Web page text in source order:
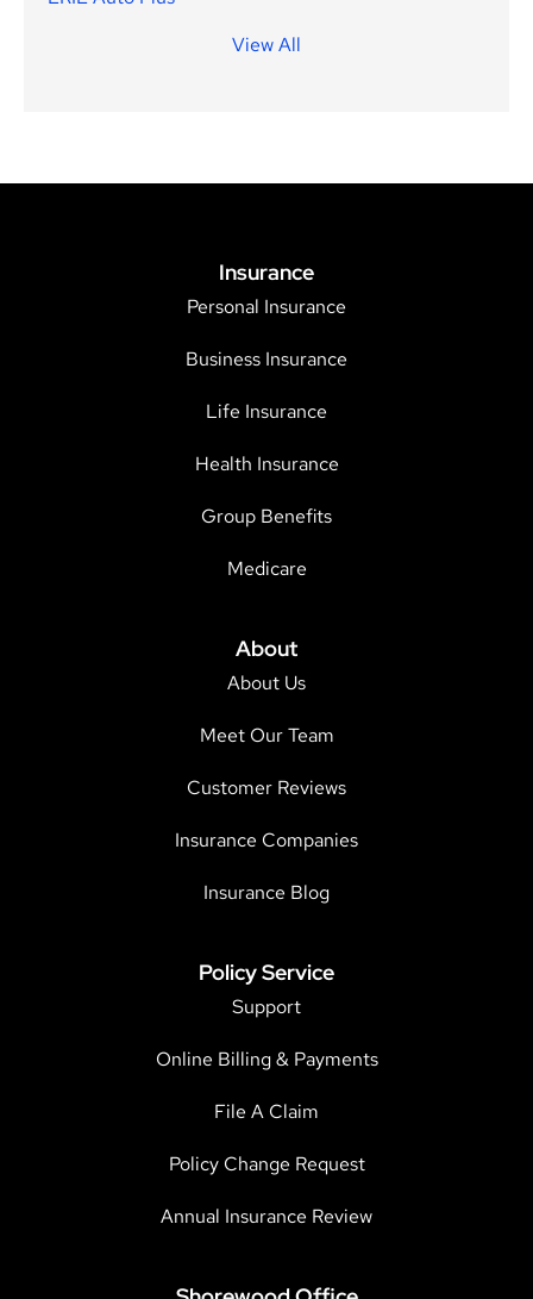
View All
Insurance
Personal Insurance
Business Insurance
Life Insurance
Health Insurance
Group Benefits
Medicare
About
About Us
Meet Our Team
Customer Reviews
Insurance Companies
Insurance Blog
Policy Service
Support
Online Billing & Payments
File A Claim
Policy Change Request
Annual Insurance Review